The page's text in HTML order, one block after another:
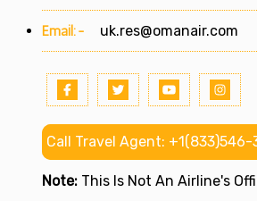
Email:- uk.res@omanair.com
Call Travel Agent: +1(833)546-
Note: This Is Not An Airline's